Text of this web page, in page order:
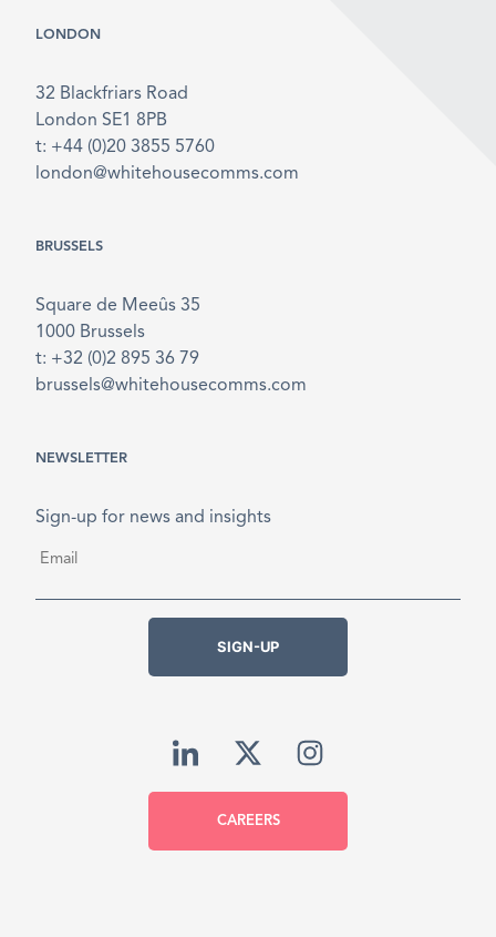
LONDON
32 Blackfriars Road
London SE1 8PB
t: +44 (0)20 3855 5760
london@whitehousecomms.com
BRUSSELS
Square de Meeûs 35
1000 Brussels
t: +32 (0)2 895 36 79
brussels@whitehousecomms.com
NEWSLETTER
Sign-up for news and insights
SIGN-UP
CAREERS